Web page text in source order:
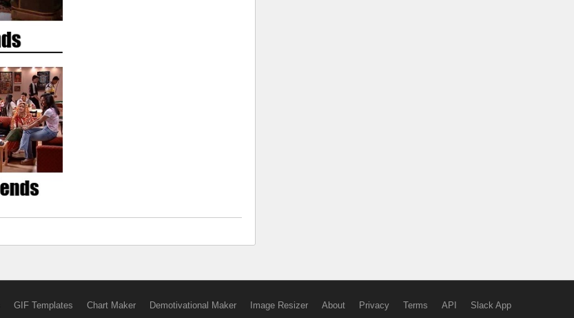
GIF Templates Chart Maker Demotivational Maker Image Resizer About Privacy Terms API Slack App